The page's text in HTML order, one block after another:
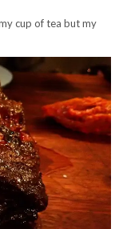
cup of tea but my